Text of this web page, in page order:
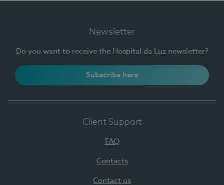
Newsletter
Do you want to receive the Hospital da Luz newsletter?
Subscribe here
Client Support
FAQ
Contacts
Contact us